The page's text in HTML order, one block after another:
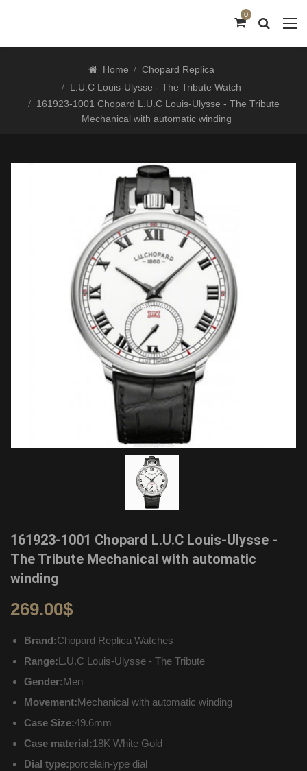
0
Home
Chopard Replica
L.U.C Louis-Ulysse - The Tribute Watch
161923-1001 Chopard L.U.C Louis-Ulysse - The Tribute
Mechanical with automatic winding
161923-1001 Chopard L.U.C Louis-Ulysse -
The Tribute Mechanical with automatic
winding
269.00$
Brand:Chopard Replica Watches
Range:L.U.C Louis-Ulysse - The Tribute
Gender:Men
Movement:Mechanical with automatic winding
Case Size:49.6mm
Case material:18K White Gold
Dial type:porcelain-ype dial